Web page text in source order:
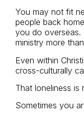
You may not fit
people back
you do overseas.
ministry more
Even within
cross-culturally
That loneliness is
Sometimes you